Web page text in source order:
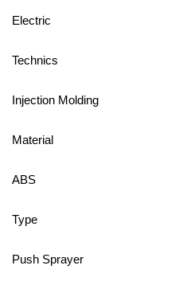
Electric
Technics
Injection Molding
Material
ABS
Type
Push Sprayer